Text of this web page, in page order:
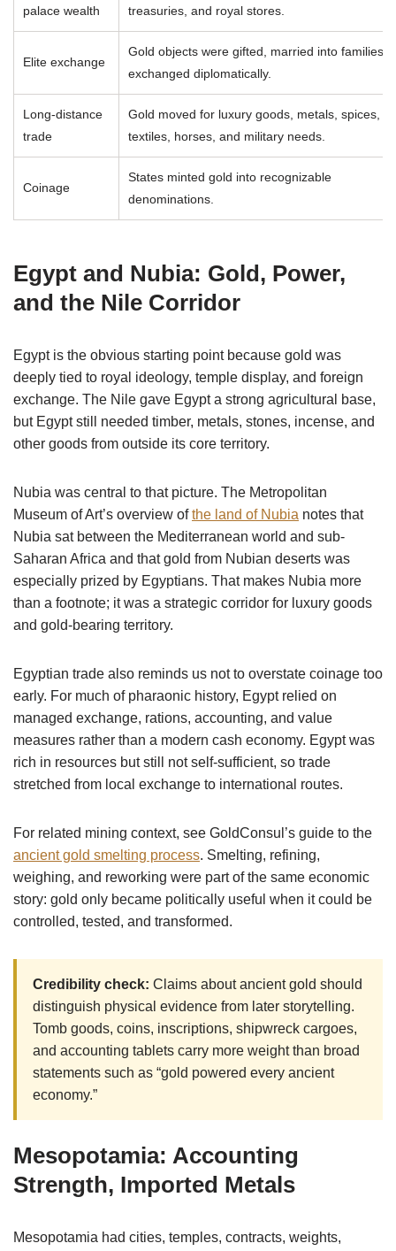
palace wealth treasuries, and royal stores.
Elite exchange
Gold objects were gifted, married into families,
exchanged diplomatically.
Long-distance
trade
Gold moved for luxury goods, metals, spices,
textiles, horses, and military needs.
Coinage
States minted gold into recognizable
denominations.
Egypt and Nubia: Gold, Power,
and the Nile Corridor
Egypt is the obvious starting point because gold was
deeply tied to royal ideology, temple display, and foreign
exchange. The Nile gave Egypt a strong agricultural base,
but Egypt still needed timber, metals, stones, incense, and
other goods from outside its core territory.
Nubia was central to that picture. The Metropolitan
Museum of Art’s overview ofthe land of Nubia notes that
Nubia sat between the Mediterranean world and sub-
Saharan Africa and that gold from Nubian deserts was
especially prized by Egyptians. That makes Nubia more
than a footnote; it was a strategic corridor for luxury goods
and gold-bearing territory.
Egyptian trade also reminds us not to overstate coinage too
early. For much of pharaonic history, Egypt relied on
managed exchange, rations, accounting, and value
measures rather than a modern cash economy. Egypt was
rich in resources but still not self-sufficient, so trade
stretched from local exchange to international routes.
For related mining context, see GoldConsul’s guide to the
ancient gold smelting process. Smelting, refining,
weighing, and reworking were part of the same economic
story: gold only became politically useful when it could be
controlled, tested, and transformed.
Credibility check: Claims about ancient gold should
distinguish physical evidence from later storytelling.
Tomb goods, coins, inscriptions, shipwreck cargoes,
and accounting tablets carry more weight than broad
statements such as “gold powered every ancient
economy.”
Mesopotamia: Accounting
Strength, Imported Metals
Mesopotamia had cities, temples, contracts, weights,